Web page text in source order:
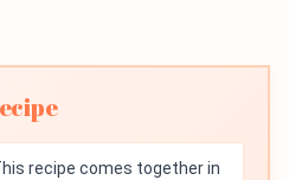
recipe comes together in